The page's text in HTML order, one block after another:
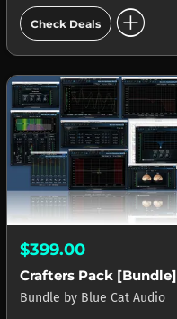
Check Deals add_circle
$399.00
Crafters Pack [Bundle]
Bundle by Blue Cat Audio